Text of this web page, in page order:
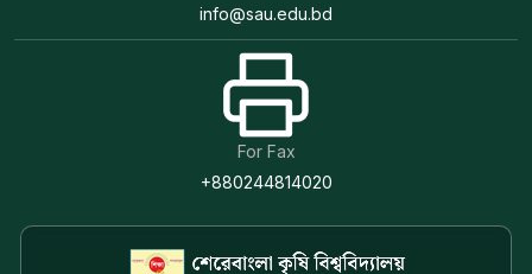
info@sau.edu.bd
For Fax
+880244814020